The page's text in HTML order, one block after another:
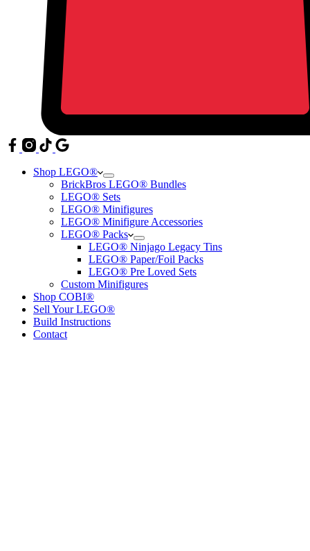
Shop LEGO®
BrickBros LEGO® Bundles
LEGO® Sets
LEGO® Minifigures
LEGO® Minifigure Accessories
LEGO® Packs
LEGO® Ninjago Legacy Tins
LEGO® Paper/Foil Packs
LEGO® Pre Loved Sets
Custom Minifigures
Shop COBI®
Sell Your LEGO®
Build Instructions
Contact